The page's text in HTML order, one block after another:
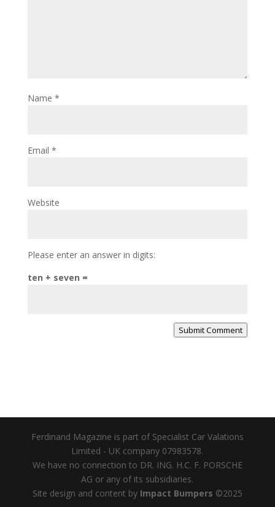
Name *
Email *
Website
Please enter an answer in digits:
ten + seven =
Submit Comment
Ferdinand Magazine is part of Specialist Car Valations
Limited - UK company 07983578.
We have no connection to DR. ING. H.C. F. PORSCHE
AG or any of its subsidiaries.
Site design and content by Impact Bumpers ©2025